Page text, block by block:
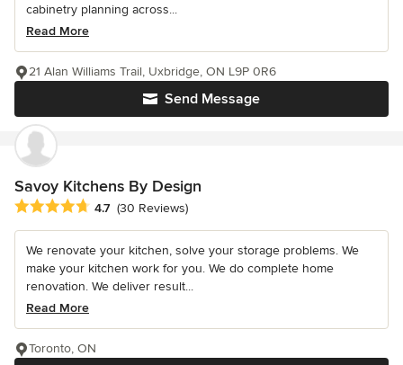
cabinetry planning across...
Read More
Send Message
21 Alan Williams Trail, Uxbridge, ON L9P 0R6
Savoy Kitchens By Design
Average rating: 4.7 out of 5 stars
4.7 (30 Reviews)
We renovate your kitchen, solve your storage problems. We
make your kitchen work for you. We do complete home
renovation. We deliver result...
Read More
Toronto, ON